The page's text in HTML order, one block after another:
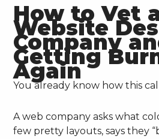
How to Vet
Website
Company
Getting
Again
You already know how this
A web company asks what
few pretty layouts, says they